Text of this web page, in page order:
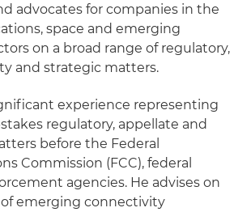
advocates for companies in the
space and emerging
on a broad range of regulatory,
and strategic matters.
experience representing
regulatory, appellate and
before the Federal
Commission (FCC), federal
agencies. He advises on
emerging connectivity